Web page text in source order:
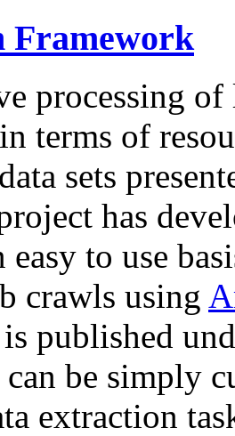
Framework
processing of
terms of
sets
has
easy to use
crawls using
published
can be simply
extraction